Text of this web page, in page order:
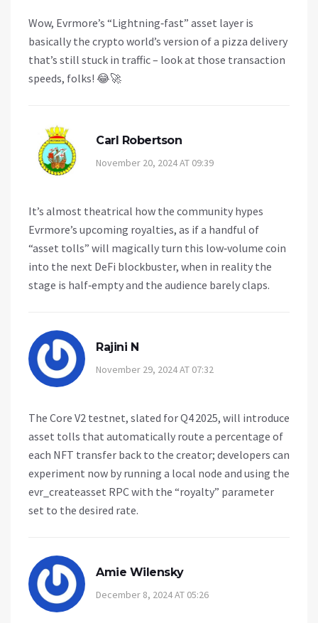
Wow, Evrmore’s “Lightning‑fast” asset layer is
basically the crypto world’s version of a pizza delivery
that’s still stuck in traffic – look at those transaction
speeds, folks! 😂🚀
Carl Robertson
November 20, 2024 AT 09:39
It’s almost theatrical how the community hypes
Evrmore’s upcoming royalties, as if a handful of
“asset tolls” will magically turn this low‑volume coin
into the next DeFi blockbuster, when in reality the
stage is half‑empty and the audience barely claps.
Rajini N
November 29, 2024 AT 07:32
The Core V2 testnet, slated for Q4 2025, will introduce
asset tolls that automatically route a percentage of
each NFT transfer back to the creator; developers can
experiment now by running a local node and using the
evr_createasset RPC with the “royalty” parameter
set to the desired rate.
Amie Wilensky
December 8, 2024 AT 05:26